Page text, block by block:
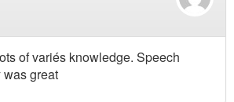
of variés knowledge. Speech
great